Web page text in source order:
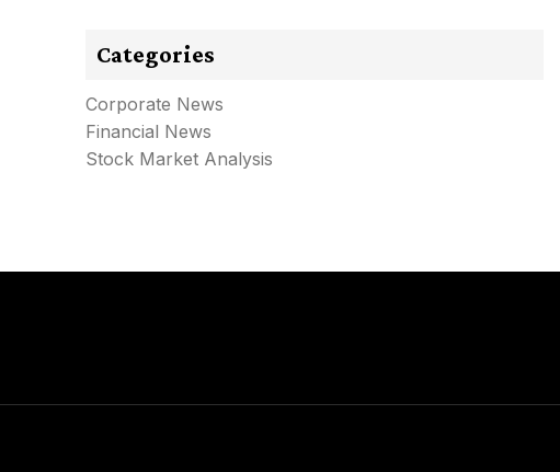
Categories
Corporate News
Financial News
Stock Market Analysis